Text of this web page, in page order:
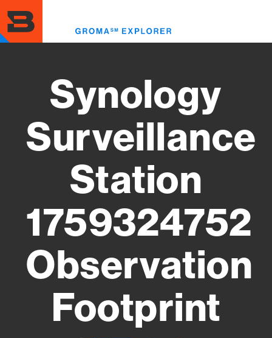
to
main
content
Synology
Surveillance
Station
1759324752
Observation
Footprint